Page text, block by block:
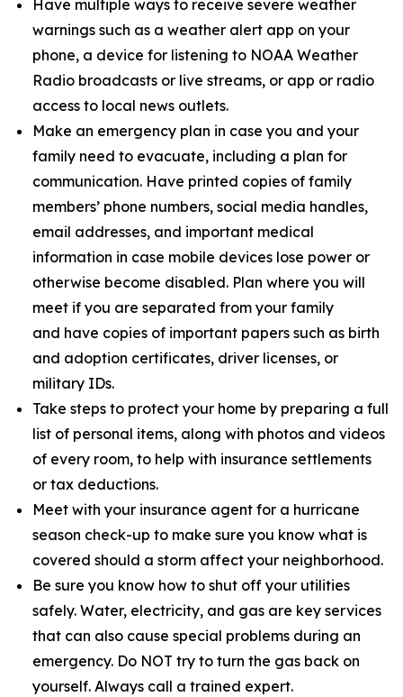
Have multiple ways to receive severe weather
warnings such as a weather alert app on your
phone, a device for listening to NOAA Weather
Radio broadcasts or live streams, or app or radio
access to local news outlets.
Make an emergency plan in case you and your
family need to evacuate, including a plan for
communication. Have printed copies of family
members’ phone numbers, social media handles,
email addresses, and important medical
information in case mobile devices lose power or
otherwise become disabled. Plan where you will
meet if you are separated from your family
and have copies of important papers such as birth
and adoption certificates, driver licenses, or
military IDs.
Take steps to protect your home by preparing a full
list of personal items, along with photos and videos
of every room, to help with insurance settlements
or tax deductions.
Meet with your insurance agent for a hurricane
season check-up to make sure you know what is
covered should a storm affect your neighborhood.
Be sure you know how to shut off your utilities
safely. Water, electricity, and gas are key services
that can also cause special problems during an
emergency. Do NOT try to turn the gas back on
yourself. Always call a trained expert.